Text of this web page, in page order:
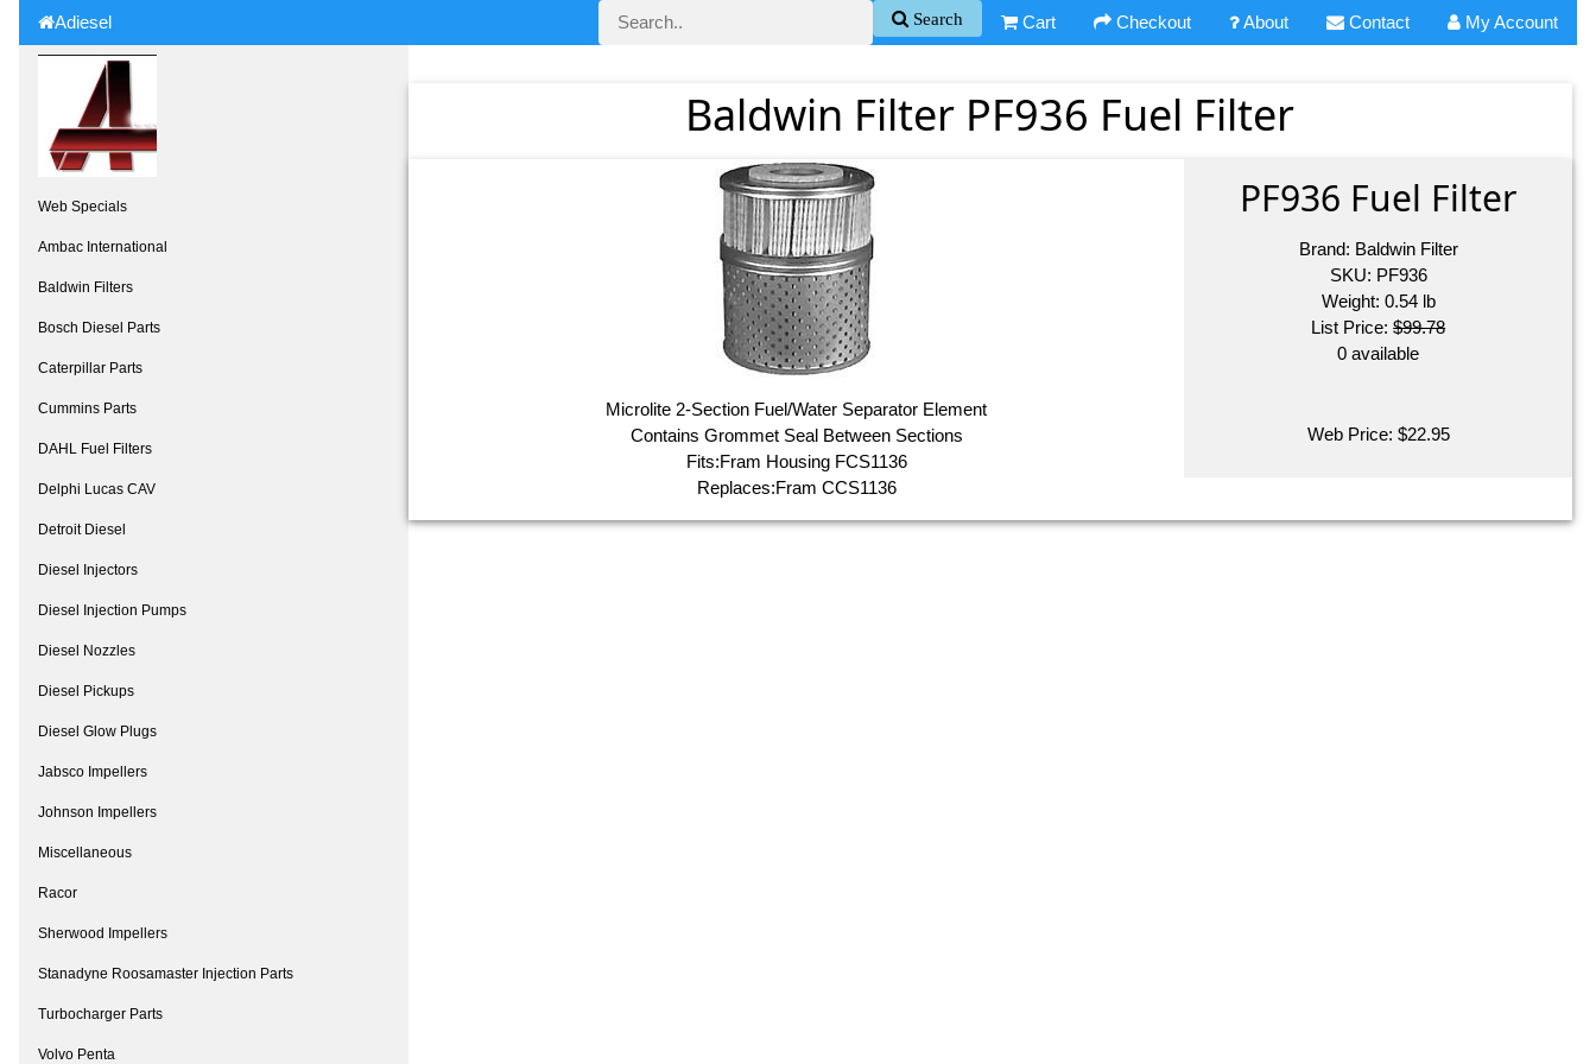
My Account
Contact
About
Checkout
Cart
Search
Adiesel
Web Specials
Ambac International
Baldwin Filters
Bosch Diesel Parts
Caterpillar Parts
Cummins Parts
DAHL Fuel Filters
Delphi Lucas CAV
Detroit Diesel
Diesel Injectors
Diesel Injection Pumps
Diesel Nozzles
Diesel Pickups
Diesel Glow Plugs
Jabsco Impellers
Johnson Impellers
Miscellaneous
Racor
Sherwood Impellers
Stanadyne Roosamaster Injection Parts
Turbocharger Parts
Volvo Penta
Baldwin Filter PF936 Fuel Filter
Microlite 2-Section Fuel/Water Separator Element
Contains Grommet Seal Between Sections
Fits:Fram Housing FCS1136
Replaces:Fram CCS1136
PF936 Fuel Filter
Brand: Baldwin Filter
SKU: PF936
Weight: 0.54lb
List Price:$99.78
0 available
Web Price: $22.95